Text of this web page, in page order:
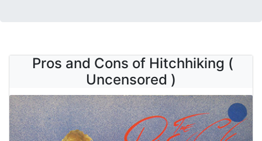
Pros and Cons of Hitchhiking (
Uncensored )